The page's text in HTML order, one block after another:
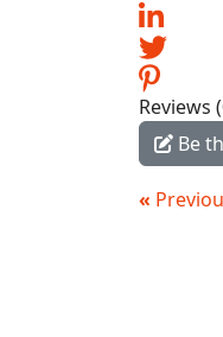
Reviews
Be
«